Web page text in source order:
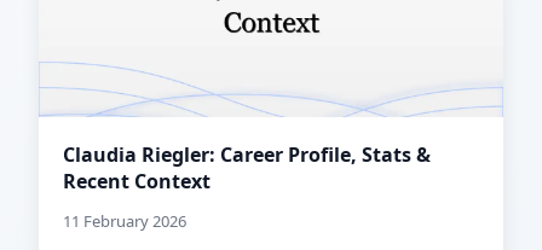
Claudia Riegler: Career Profile, Stats &
Recent Context
11 February 2026